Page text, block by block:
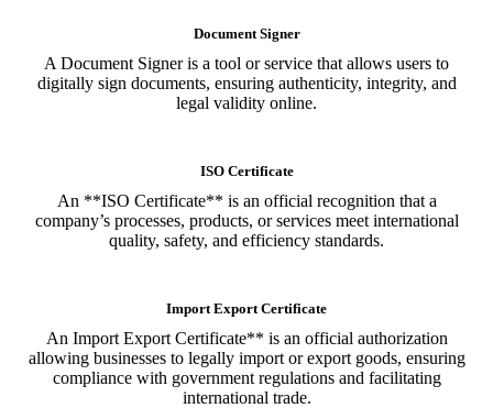
Document Signer
A Document Signer is a tool or service that allows users to
digitally sign documents, ensuring authenticity, integrity, and
legal validity online.
ISO Certificate
An **ISO Certificate** is an official recognition that a
company’s processes, products, or services meet international
quality, safety, and efficiency standards.
Import Export Certificate
An Import Export Certificate** is an official authorization
allowing businesses to legally import or export goods, ensuring
compliance with government regulations and facilitating
international trade.